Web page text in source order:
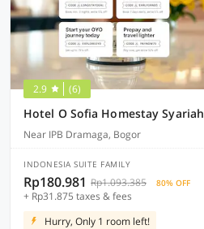
2.9 (6)
Hotel O Sofia Homestay Syariah
Near IPB Dramaga, Bogor
INDONESIA SUITE FAMILY
Rp180.981 Rp1.093.385 80% OFF
+ Rp31.875 taxes & fees
Hurry, Only 1 room left!